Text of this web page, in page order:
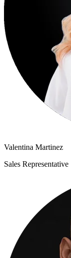
Valentina Martinez
Sales Representative